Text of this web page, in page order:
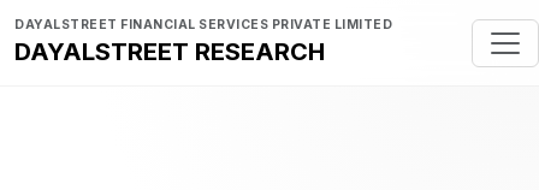
DAYALSTREET FINANCIAL SERVICES PRIVATE LIMITED
DAYALSTREET RESEARCH